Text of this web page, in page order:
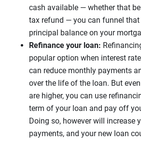
cash available — whether that
tax refund — you can funnel
principal balance on your
Refinance your loan:
popular option when interest
can reduce monthly payments
over the life of the loan. But
are higher, you can use
term of your loan and pay off
Doing so, however will increase
payments, and your new loan